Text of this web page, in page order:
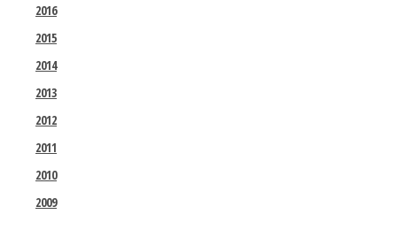
2016
2015
2014
2013
2012
2011
2010
2009